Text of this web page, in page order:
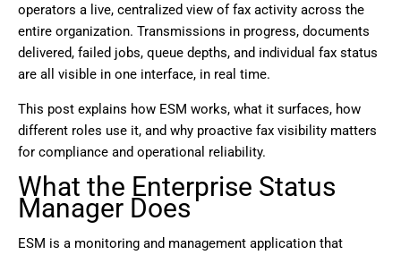
operators a live, centralized view of fax activity across the
entire organization. Transmissions in progress, documents
delivered, failed jobs, queue depths, and individual fax status
are all visible in one interface, in real time.
This post explains how ESM works, what it surfaces, how
different roles use it, and why proactive fax visibility matters
for compliance and operational reliability.
What the Enterprise Status
Manager Does
ESM is a monitoring and management application that